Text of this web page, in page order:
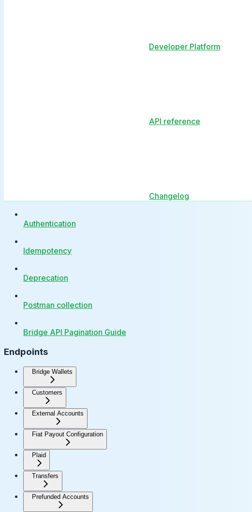
Developer Platform
API reference
Changelog
Authentication
Idempotency
Deprecation
Postman collection
Bridge API Pagination Guide
Endpoints
Bridge Wallets
Customers
External Accounts
Fiat Payout Configuration
Plaid
Transfers
Prefunded Accounts